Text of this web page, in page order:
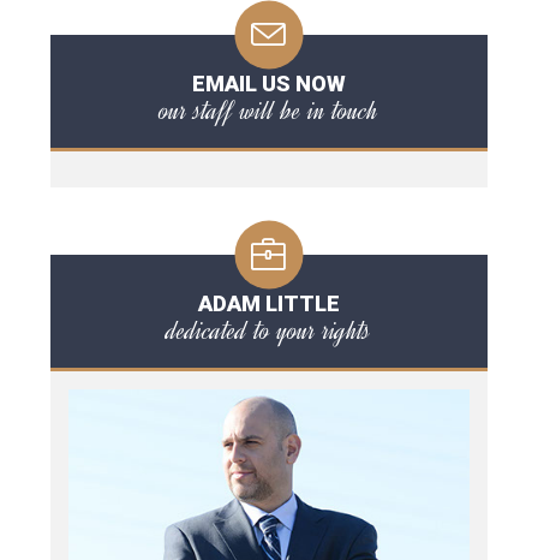
EMAIL US NOW
our staff will be in touch
ADAM LITTLE
dedicated to your rights